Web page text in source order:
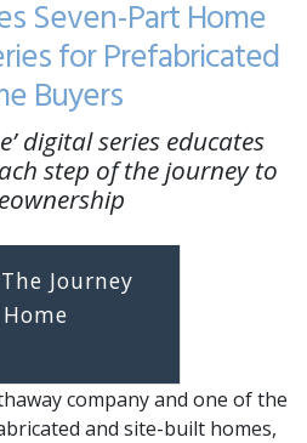
Seven-Part Home
for Prefabricated
Buyers
digital series educates
step of the journey to
Journey
Home
company and one of the
and site-built homes,